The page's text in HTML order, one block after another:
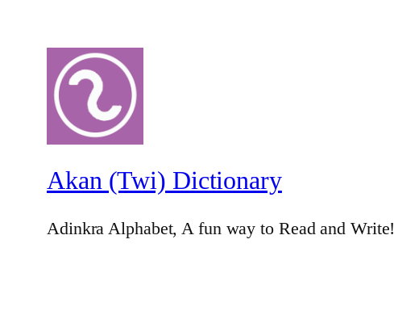
Akan (Twi) Dictionary
Adinkra Alphabet, A fun way to Read and Write!